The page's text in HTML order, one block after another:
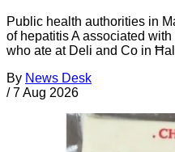
Public health authorities in
of hepatitis A associated
who ate at Deli and Co in
By News Desk
/ 7 Aug 2026